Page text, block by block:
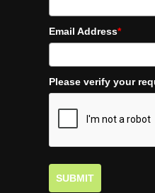
Email Address*
Please verify your
SUBMIT